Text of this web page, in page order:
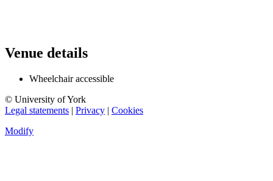
Venue details
Wheelchair accessible
© University of York
Legal statements | Privacy | Cookies
Modify